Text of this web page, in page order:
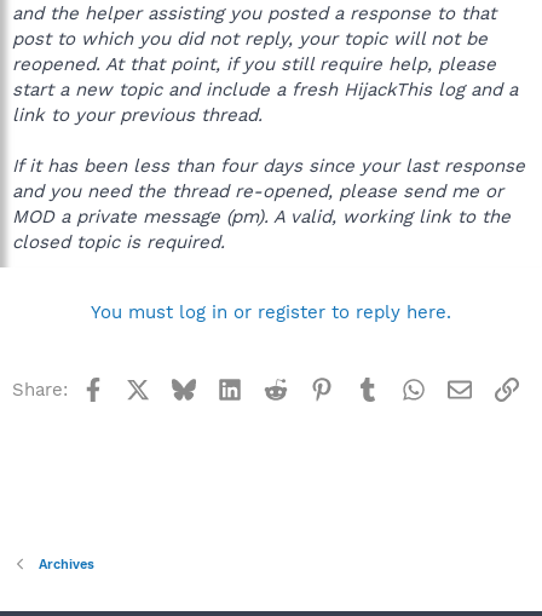
and the helper assisting you posted a response to that
post to which you did not reply, your topic will not be
reopened. At that point, if you still require help, please
start a new topic and include a fresh HijackThis log and a
link to your previous thread.
If it has been less than four days since your last response
and you need the thread re-opened, please send me or
MOD a private message (pm). A valid, working link to the
closed topic is required.
You must log in or register to reply here.
Share: Facebook BlueskyLinkedInReddit Pinterest
TumblrWhatsApp
Email
Archives